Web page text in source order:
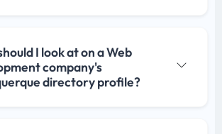
I look at on a Web
company's
directory profile?